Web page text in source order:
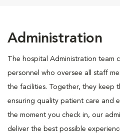
Administration
The hospital Administration team
personnel who oversee all staff
the facilities. Together, they keep
ensuring quality patient care and
the moment you check in, our
deliver the best possible